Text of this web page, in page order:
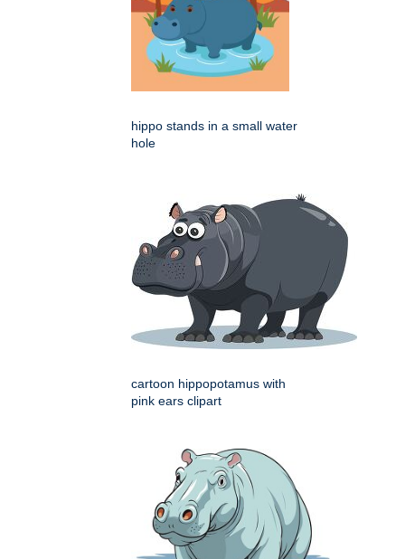
hippo stands in a small water
hole
cartoon hippopotamus with
pink ears clipart